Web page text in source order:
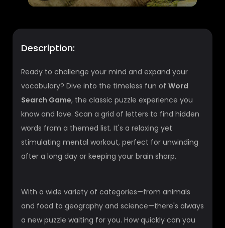
Description:
Ready to challenge your mind and expand your
vocabulary? Dive into the timeless fun of Word
Search Game, the classic puzzle experience you
know and love. Scan a grid of letters to find hidden
words from a themed list. It's a relaxing yet
stimulating mental workout, perfect for unwinding
after a long day or keeping your brain sharp.
With a wide variety of categories—from animals
and food to geography and science—there's always
a new puzzle waiting for you. How quickly can you